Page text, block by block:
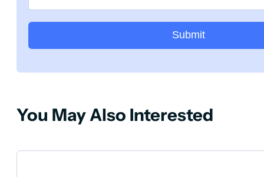
Submit
You May Also Interested